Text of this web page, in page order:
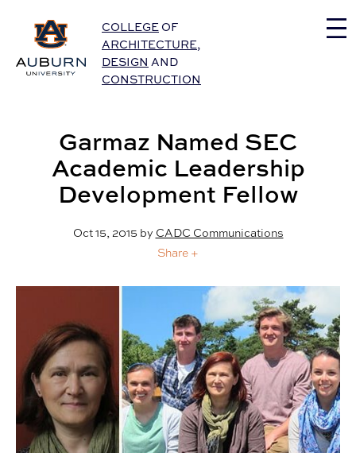
Auburn University Home
COLLEGE OF
ARCHITECTURE,
DESIGN AND
CONSTRUCTION
Garmaz Named SEC
Academic Leadership
Development Fellow
Oct 15, 2015by CADC Communications
Share +